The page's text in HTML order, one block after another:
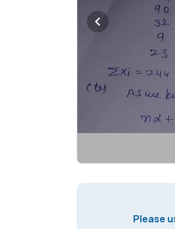
Please